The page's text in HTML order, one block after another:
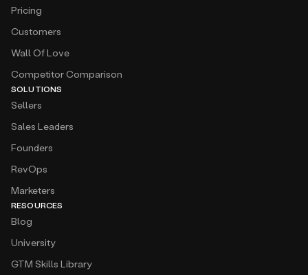
Pricing
Customers
Wall Of Love
Competitor Comparison
SOLUTIONS
Sellers
Sales Leaders
Founders
RevOps
Marketers
RESOURCES
Blog
University
GTM Skills Library